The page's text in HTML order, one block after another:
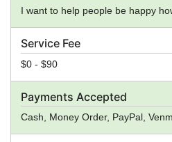
Service Fee
$0 - $90
Payments Accepted
Cash, Money Order, PayPal,
I want to help people be happy